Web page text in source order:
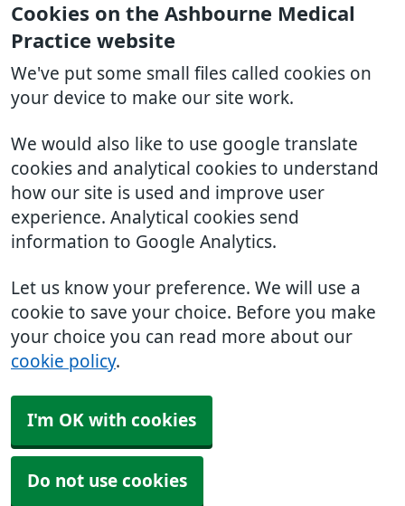
Cookies on the Ashbourne Medical
Practice website
We've put some small files called cookies on
your device to make our site work.
We would also like to use google translate
cookies and analytical cookies to understand
how our site is used and improve user
experience. Analytical cookies send
information to Google Analytics.
Let us know your preference. We will use a
cookie to save your choice. Before you make
your choice you can read more about our
cookie policy.
I'm OK with cookies
Do not use cookies